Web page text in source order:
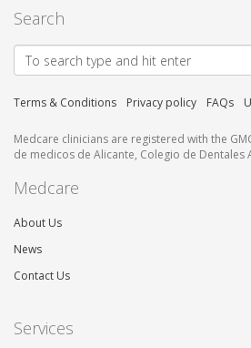
Search
Terms & Conditions Privacy policy FAQs
Medcare clinicians are registered with the
de medicos de Alicante, Colegio de Dentales
Medcare
About Us
News
Contact Us
Services